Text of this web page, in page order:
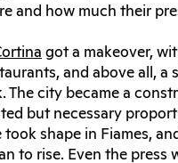
and how much their
got a makeover,
and above all, a
The city became a
but necessary
shape in Fiames,
to rise. Even the press